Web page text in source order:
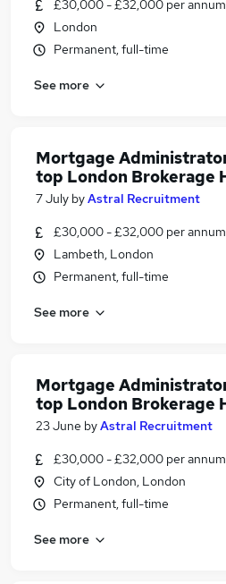
£30,000 - £32,000 per annum
London
Permanent, full-time
See more
Mortgage
top London Brokerage
7 July byAstral Recruitment
£30,000 - £32,000 per annum
Lambeth, London
Permanent, full-time
See more
Mortgage
top London Brokerage
23 June byAstral Recruitment
£30,000 - £32,000 per annum
City of London, London
Permanent, full-time
See more